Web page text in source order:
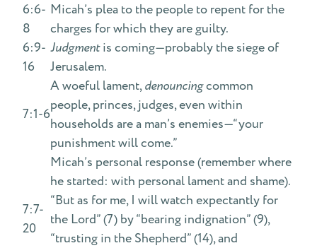
6:6-
8
Micah’s plea to the people to repent for the
charges for which they are guilty.
6:9-
16
Judgmentis coming—probably the siege of
Jerusalem.
7:1-6
A woeful lament,denouncingcommon
people, princes, judges, even within
households are a man’s enemies—“your
punishment will come.”
7:7-
20
Micah’s personal response (remember where
he started: with personal lament and shame).
“But as for me, I will watch expectantly for
the Lord” (7) by “bearing indignation” (9),
“trusting in the Shepherd” (14), and